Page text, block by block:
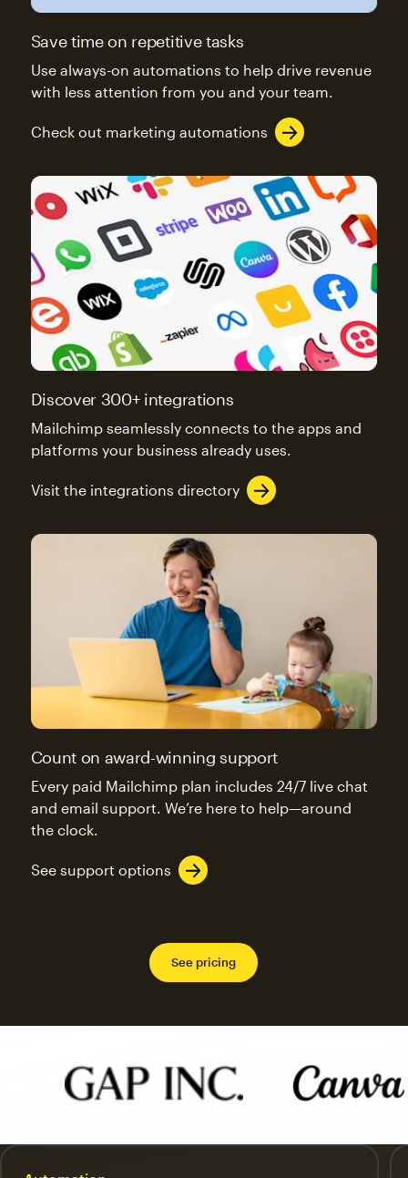
Save time on repetitive tasks
Use always-on automations to help drive revenue
with less attention from you and your team.
Check out marketing automations
Discover 300+ integrations
Mailchimp seamlessly connects to the apps and
platforms your business already uses.
Visit the integrations directory
Count on award-winning support
Every paid Mailchimp plan includes 24/7 live chat
and email support. We’re here to help—around
the clock.
See support options
See pricing